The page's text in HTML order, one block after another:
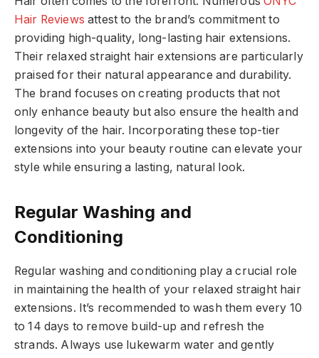
Hair Reviews attest to the brand’s commitment to
providing high-quality, long-lasting hair extensions.
Their relaxed straight hair extensions are particularly
praised for their natural appearance and durability.
The brand focuses on creating products that not
only enhance beauty but also ensure the health and
longevity of the hair. Incorporating these top-tier
extensions into your beauty routine can elevate your
style while ensuring a lasting, natural look.
Regular Washing and
Conditioning
Regular washing and conditioning play a crucial role
in maintaining the health of your relaxed straight hair
extensions. It’s recommended to wash them every 10
to 14 days to remove build-up and refresh the
strands. Always use lukewarm water and gently